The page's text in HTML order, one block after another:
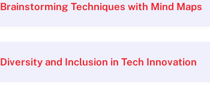
Brainstorming Techniques with Mind Maps
Diversity and Inclusion in Tech Innovation